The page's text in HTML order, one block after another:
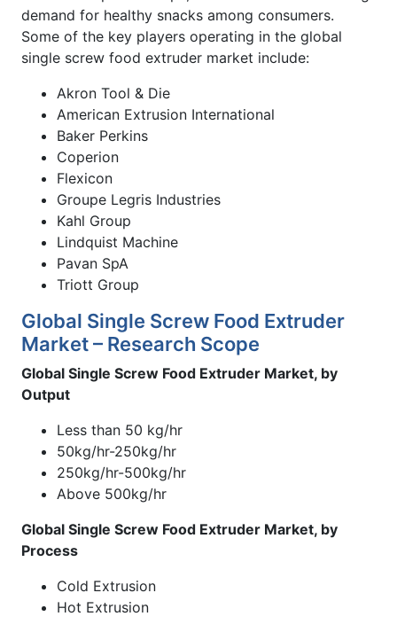
demand for healthy snacks among consumers.
Some of the key players operating in the global
single screw food extruder market include:
Akron Tool & Die
American Extrusion International
Baker Perkins
Coperion
Flexicon
Groupe Legris Industries
Kahl Group
Lindquist Machine
Pavan SpA
Triott Group
Global Single Screw Food Extruder
Market – Research Scope
Global Single Screw Food Extruder Market, by
Output
Less than 50 kg/hr
50kg/hr-250kg/hr
250kg/hr-500kg/hr
Above 500kg/hr
Global Single Screw Food Extruder Market, by
Process
Cold Extrusion
Hot Extrusion